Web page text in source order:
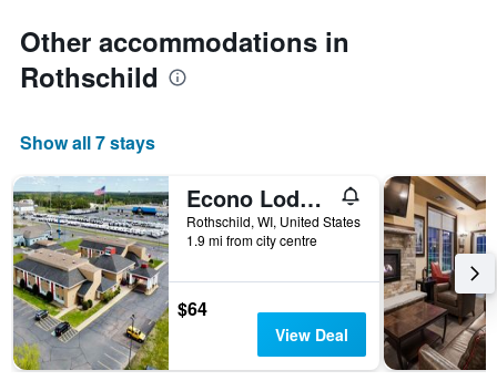
Other accommodations in
Rothschild
Show all 7 stays
Econo Lodge Wausau - Rothschild
Rothschild, WI, United States
1.9 mi from city centre
$64
View Deal